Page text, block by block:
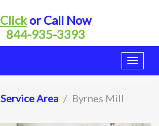
Clickor Call Now
844-935-3393
Service Area Byrnes Mill